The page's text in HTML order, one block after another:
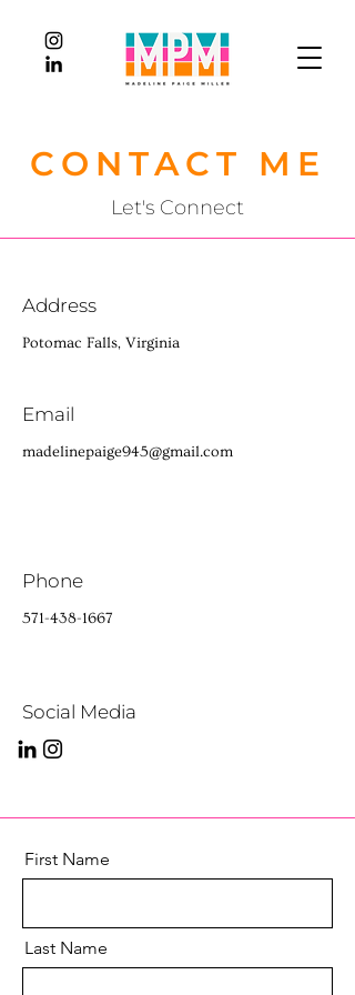
CONTACT ME
Let's Connect
Address
Potomac Falls, Virginia
Email
madelinepaige945@gmail.com
Phone
571-438-1667
Social Media
First Name
Last Name